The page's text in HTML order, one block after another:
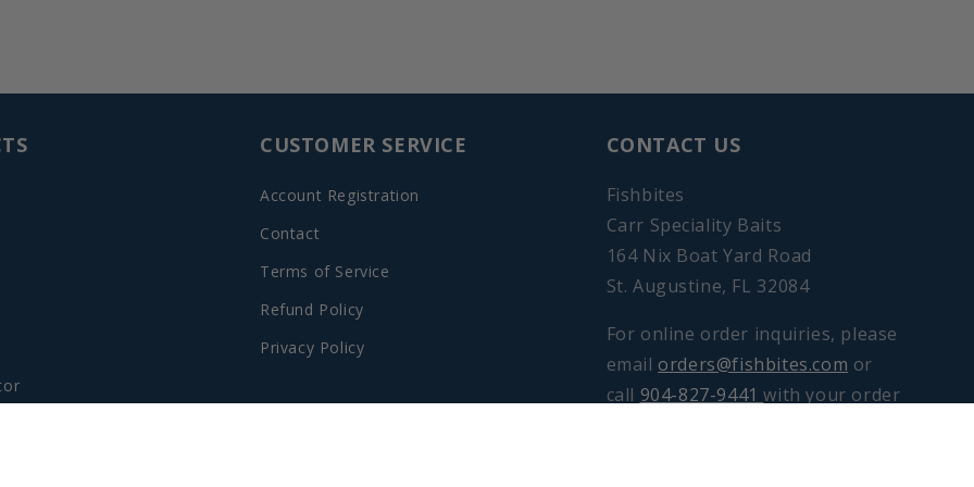
CUSTOMER SERVICE
Account Registration
Contact
Terms of Service
Refund Policy
Privacy Policy
CONTACT US
Fishbites
Carr Speciality Baits
164 Nix Boat Yard Road
St. Augustine, FL 32084
For online order inquiries, please
emailorders@fishbites.com or
call 904-827-9441with your order